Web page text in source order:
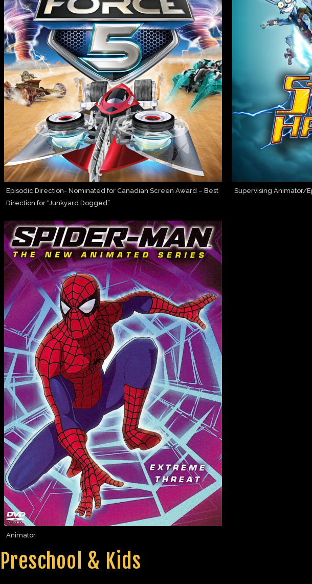
Episodic Direction- Nominated for Canadian Screen Award – Best
Direction for “Junkyard Dogged”
Supervising Animator/
Animator
Preschool & Kids